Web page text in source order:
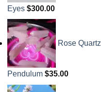
Eyes $300.00
Rose
Pendulum $35.00